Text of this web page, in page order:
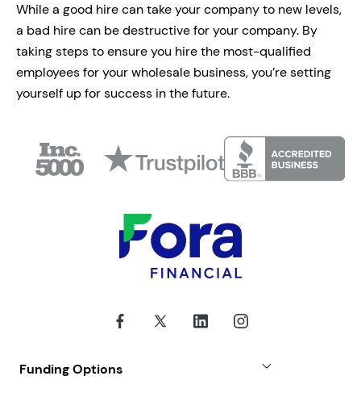
While a good hire can take your company to new levels,
a bad hire can be destructive for your company. By
taking steps to ensure you hire the most-qualified
employees for your wholesale business, you’re setting
yourself up for success in the future.
Funding Options